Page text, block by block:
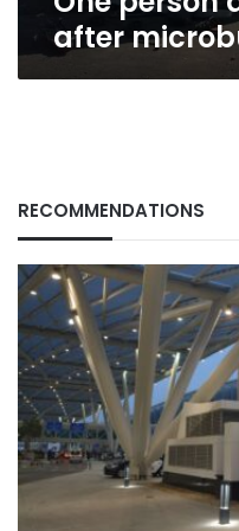
after
RECOMMENDATIONS